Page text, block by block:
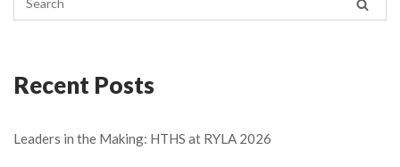
Recent Posts
Leaders in the Making: HTHS at RYLA 2026